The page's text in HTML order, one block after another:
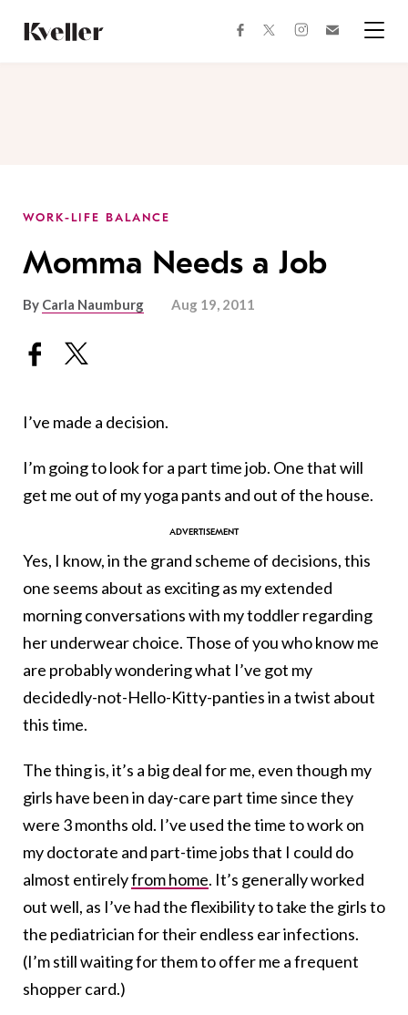
Content
Footer
facebooktwitterinstagram
WORK-LIFE BALANCE
Momma Needs a Job
By Carla Naumburg Aug 19, 2011
I’ve made a decision.
I’m going to look for a part time job. One that will
get me out of my yoga pants and out of the house.
Yes, I know, in the grand scheme of decisions, this
one seems about as exciting as my extended
morning conversations with my toddler regarding
her underwear choice. Those of you who know me
are probably wondering what I’ve got my
decidedly-not-Hello-Kitty-panties in a twist about
this time.
The thing is, it’s a big deal for me, even though my
girls have been in day-care part time since they
were 3 months old. I’ve used the time to work on
my doctorate and part-time jobs that I could do
almost entirelyfrom home. It’s generally worked
out well, as I’ve had the flexibility to take the girls to
the pediatrician for their endless ear infections.
(I’m still waiting for them to offer me a frequent
shopper card.)